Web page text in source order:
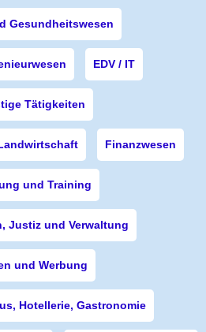
Gesundheitswesen
EDV / IT
Tätigkeiten
Finanzwesen
und Training
Justiz und Verwaltung
und Werbung
Hotellerie, Gastronomie